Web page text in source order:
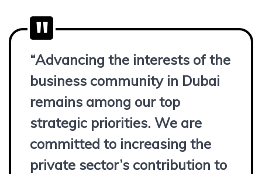
“Advancing the interests of the
business community in Dubai
remains among our top
strategic priorities. We are
committed to increasing the
private sector’s contribution to